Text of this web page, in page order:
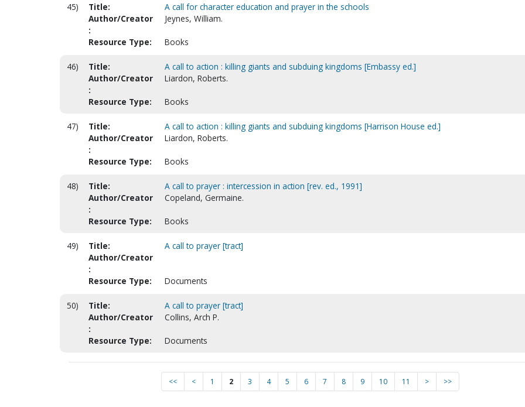
45) Title:
A call for character education and prayer in the schools
Author/Creator
:
Jeynes, William.
Resource Type: Books
46) Title:
A call to action : killing giants and subduing kingdoms [Embassy ed.]
Author/Creator
:
Liardon, Roberts.
Resource Type: Books
47) Title:
A call to action : killing giants and subduing kingdoms [Harrison House ed.]
Author/Creator
:
Liardon, Roberts.
Resource Type: Books
48) Title:
A call to prayer : intercession in action [rev. ed., 1991]
Author/Creator
:
Copeland, Germaine.
Resource Type: Books
49) Title:
A call to prayer [tract]
Author/Creator
:
Resource Type:
Documents
50) Title:
A call to prayer [tract]
Author/Creator
:
Collins, Arch P.
Resource Type: Documents
<< < 1 2 3 4 5 6 7 8 9 10 11 > >>